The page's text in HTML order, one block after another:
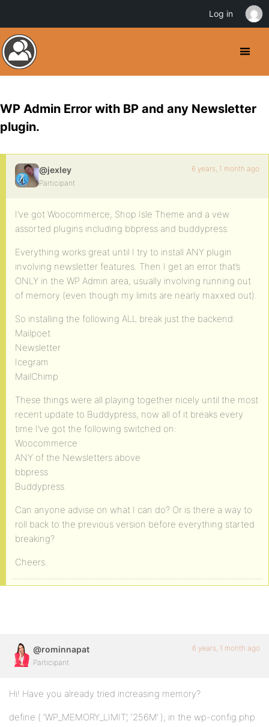
WP Admin Error with BP and any Newsletter
plugin.
@jexley
Participant
6 years, 1 month ago
I’ve got Woocommerce, Shop Isle Theme and a vew
assorted plugins including bbpress and buddypress.
Everything works great until I try to install ANY plugin
involving newsletter features. Then I get an error that’s
ONLY in the WP Admin area, usually involving running out
of memory (even though my limits are nearly maxxed out).
So installing the following ALL break just the backend:
Mailpoet
Newsletter
Icegram
MailChimp
These things were all playing together nicely until the most
recent update to Buddypress, now all of it breaks every
time I’ve got the following switched on:
Woocommerce
ANY of the Newsletters above
bbpress
Buddypress
Can anyone advise on what I can do? Or is there a way to
roll back to the previous version before everything started
breaking?
Cheers.
@rominnapat
Participant
6 years, 1 month ago
Hi! Have you already tried increasing memory?
define ( ‘WP_MEMORY_LIMIT’, ‘256M’ ); in the wp-config.php
Log in